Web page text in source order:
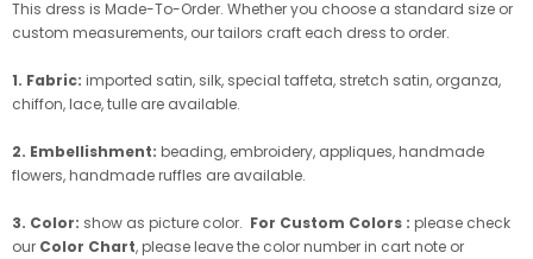
This dress is Made-To-Order. Whether you choose a standard size or
custom measurements, our tailors craft each dress to order.
1. Fabric: imported satin, silk, special taffeta, stretch satin, organza,
chiffon, lace, tulle are available.
2. Embellishment: beading, embroidery, appliques, handmade
flowers, handmade ruffles are available.
3. Color: show as picture color. For Custom Colors : please check
our Color Chart, please leave the color number in cart note or